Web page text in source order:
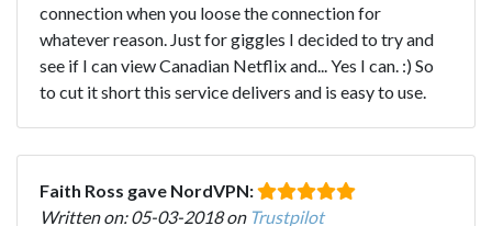
connection when you loose the connection for
whatever reason. Just for giggles I decided to try and
see if I can view Canadian Netflix and... Yes I can. :) So
to cut it short this service delivers and is easy to use.
Faith Ross gave NordVPN:
Written on: 05-03-2018 on Trustpilot